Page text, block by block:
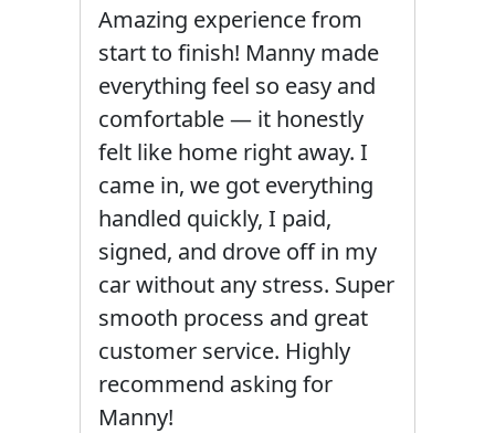
Amazing experience from
start to finish! Manny made
everything feel so easy and
comfortable — it honestly
felt like home right away. I
came in, we got everything
handled quickly, I paid,
signed, and drove off in my
car without any stress. Super
smooth process and great
customer service. Highly
recommend asking for
Manny!